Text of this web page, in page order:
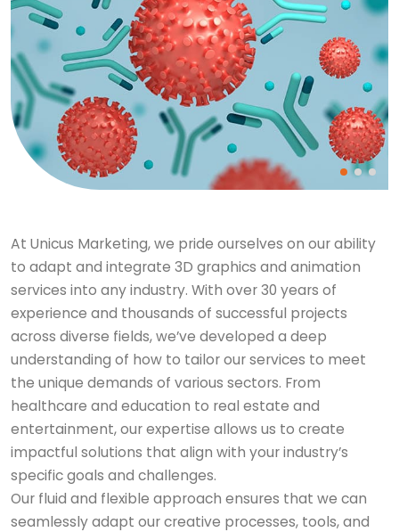
At Unicus Marketing, we pride ourselves on our ability
to adapt and integrate 3D graphics and animation
services into any industry. With over 30 years of
experience and thousands of successful projects
across diverse fields, we’ve developed a deep
understanding of how to tailor our services to meet
the unique demands of various sectors. From
healthcare and education to real estate and
entertainment, our expertise allows us to create
impactful solutions that align with your industry’s
specific goals and challenges.
Our fluid and flexible approach ensures that we can
seamlessly adapt our creative processes, tools, and